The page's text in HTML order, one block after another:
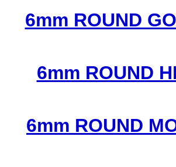
6mm ROUND
6mm ROUND
6mm ROUND